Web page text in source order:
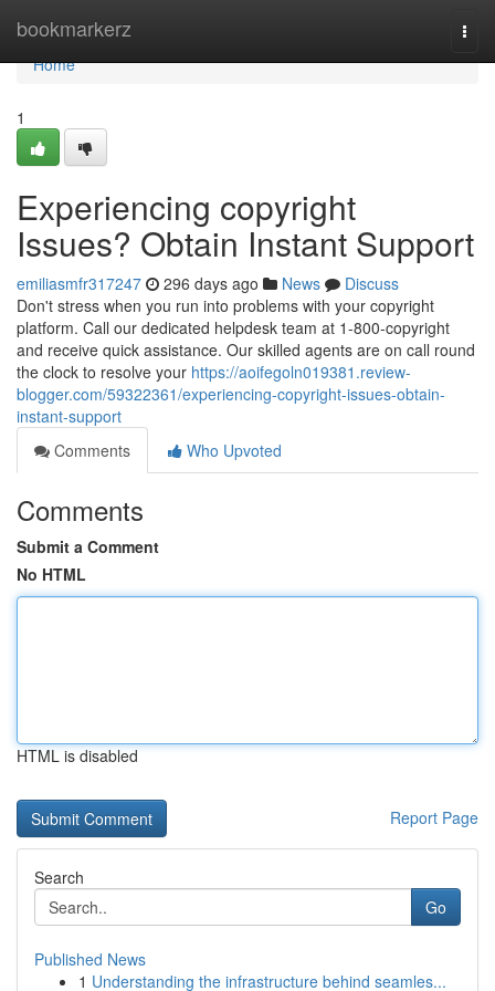
bookmarkerz
Home
Home
1
Experiencing copyright
Issues? Obtain Instant Support
emiliasmfr317247 296 days ago News
Discuss
Don't stress when you run into problems with your copyright
platform. Call our dedicated helpdesk team at 1-800-copyright
and receive quick assistance. Our skilled agents are on call round
the clock to resolve your https://aoifegoln019381.review-
blogger.com/59322361/experiencing-copyright-issues-obtain-
instant-support
Comments
Who Upvoted
Comments
Submit a Comment
No HTML
HTML is disabled
Report Page
Search
Go
Published News
1 Understanding the infrastructure behind seamles...